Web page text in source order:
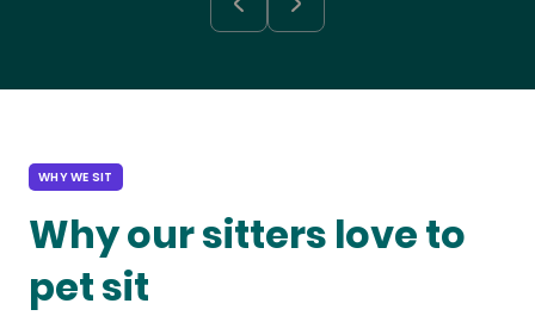
WHY WE SIT
Why our sitters love to
pet sit